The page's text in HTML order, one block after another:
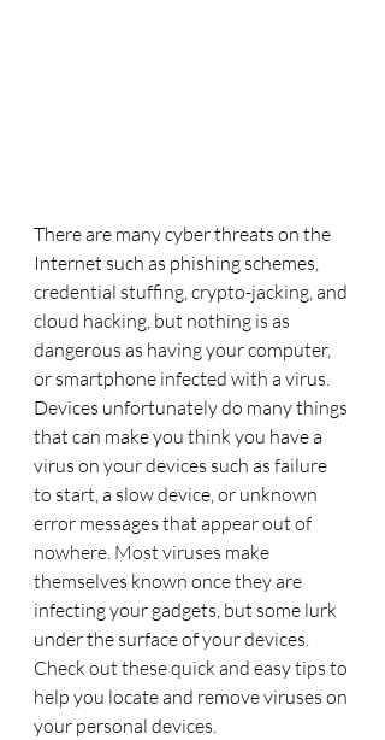
There are many cyber threats on the
Internet such as phishing schemes,
credential stuffing, crypto-jacking, and
cloud hacking, but nothing is as
dangerous as having your computer,
or smartphone infected with a virus.
Devices unfortunately do many things
that can make you think you have a
virus on your devices such as failure
to start, a slow device, or unknown
error messages that appear out of
nowhere. Most viruses make
themselves known once they are
infecting your gadgets, but some lurk
under the surface of your devices.
Check out these quick and easy tips to
help you locate and remove viruses on
your personal devices.